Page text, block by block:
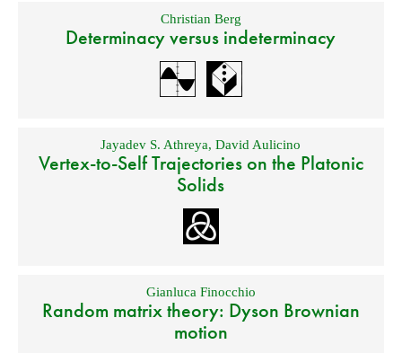
Christian Berg
Determinacy versus indeterminacy
Jayadev S. Athreya,David Aulicino
Vertex-to-Self Trajectories on the Platonic
Solids
Gianluca Finocchio
Random matrix theory: Dyson Brownian
motion